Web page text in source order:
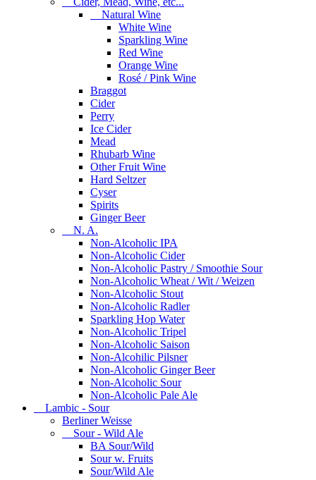
Natural Wine
White Wine
Sparkling Wine
Red Wine
Orange Wine
Rosé / Pink Wine
Braggot
Cider
Perry
Ice Cider
Mead
Rhubarb Wine
Other Fruit Wine
Hard Seltzer
Cyser
Spirits
Ginger Beer
N. A.
Non-Alcoholic IPA
Non-Alcoholic Cider
Non-Alcoholic Pastry / Smoothie Sour
Non-Alcoholic Wheat / Wit / Weizen
Non-Alcoholic Stout
Non-Alcoholic Radler
Sparkling Hop Water
Non-Alcoholic Tripel
Non-Alcoholic Saison
Non-Alcohilic Pilsner
Non-Alcoholic Ginger Beer
Non-Alcoholic Sour
Non-Alcoholic Pale Ale
Lambic - Sour
Berliner Weisse
Sour - Wild Ale
BA Sour/Wild
Sour w. Fruits
Sour/Wild Ale